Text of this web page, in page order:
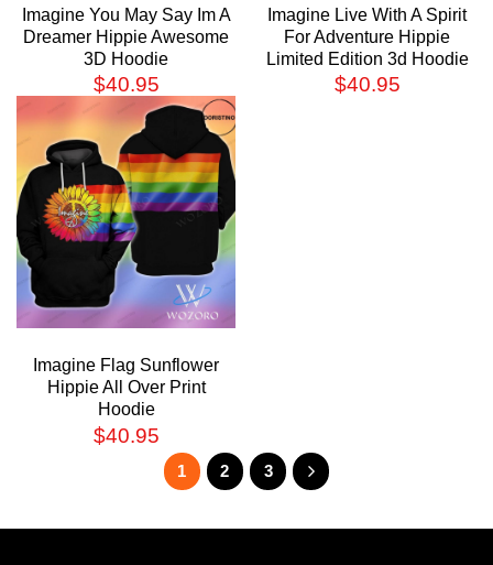
Imagine You May Say Im A
Dreamer Hippie Awesome
3D Hoodie
$40.95
Imagine Live With A Spirit
For Adventure Hippie
Limited Edition 3d Hoodie
$40.95
Imagine Flag Sunflower
Hippie All Over Print
Hoodie
$40.95
1 2 3